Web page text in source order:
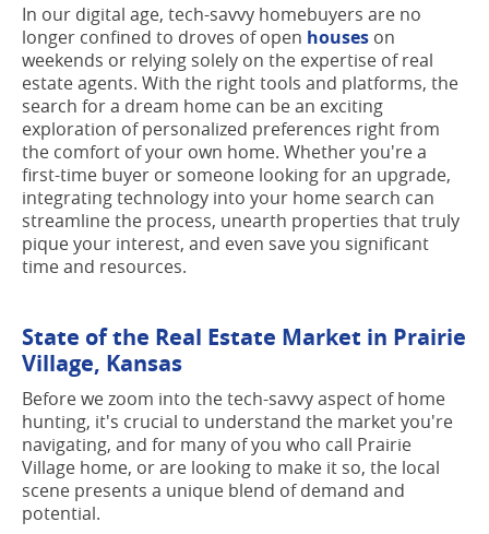
In our digital age, tech-savvy homebuyers are no
longer confined to droves of open houses on
weekends or relying solely on the expertise of real
estate agents. With the right tools and platforms, the
search for a dream home can be an exciting
exploration of personalized preferences right from
the comfort of your own home. Whether you're a
first-time buyer or someone looking for an upgrade,
integrating technology into your home search can
streamline the process, unearth properties that truly
pique your interest, and even save you significant
time and resources.
State of the Real Estate Market in Prairie
Village, Kansas
Before we zoom into the tech-savvy aspect of home
hunting, it's crucial to understand the market you're
navigating, and for many of you who call Prairie
Village home, or are looking to make it so, the local
scene presents a unique blend of demand and
potential.